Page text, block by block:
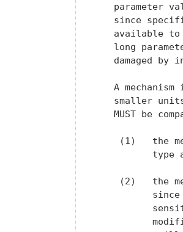
parameter
since
available
long
damaged by
A mechanism
smaller
MUST be
(1)   the
type
(2)   the